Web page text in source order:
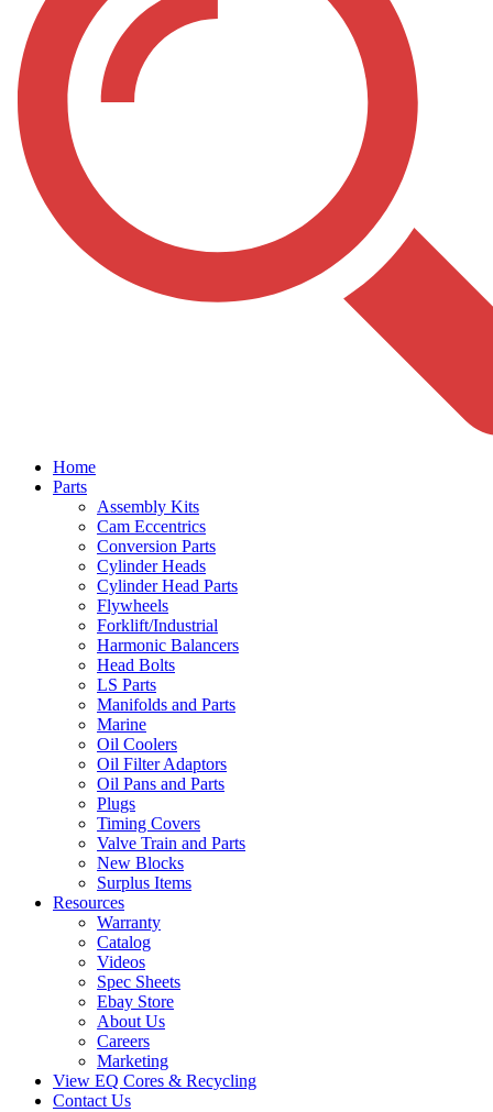
Home
Parts
Assembly Kits
Cam Eccentrics
Conversion Parts
Cylinder Heads
Cylinder Head Parts
Flywheels
Forklift/Industrial
Harmonic Balancers
Head Bolts
LS Parts
Manifolds and Parts
Marine
Oil Coolers
Oil Filter Adaptors
Oil Pans and Parts
Plugs
Timing Covers
Valve Train and Parts
New Blocks
Surplus Items
Resources
Warranty
Catalog
Videos
Spec Sheets
Ebay Store
About Us
Careers
Marketing
View EQ Cores & Recycling
Contact Us